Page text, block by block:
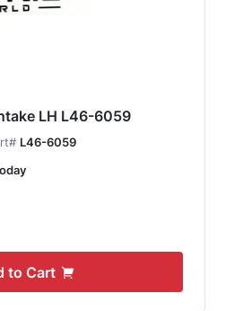
LH L46-6059
L46-6059
to Cart